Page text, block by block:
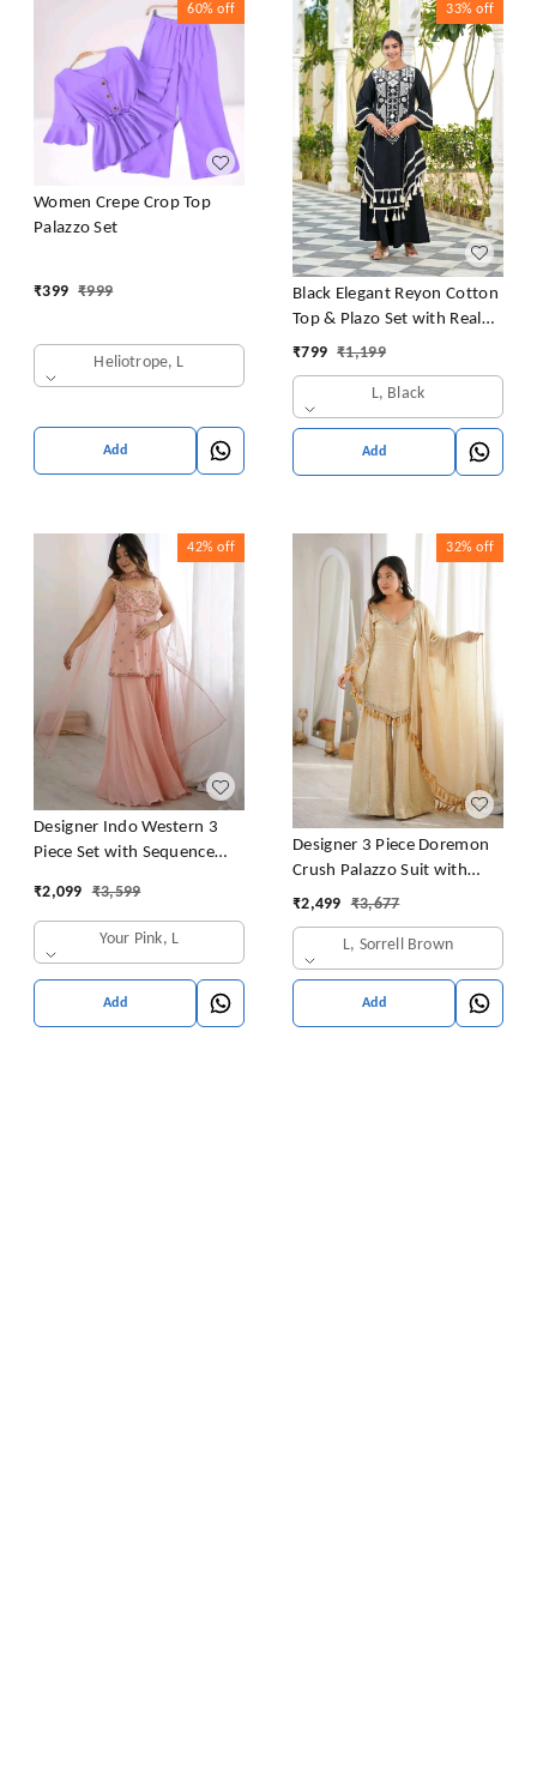
60% off
Women Crepe Crop Top
Palazzo Set
₹399 ₹999
Heliotrope, L
Add
33% off
Black Elegant Reyon Cotton
Top & Plazo Set with Real
Mirror Work and Fancy Lace
₹799 ₹1,199
L, Black
Add
42% off
Designer Indo Western 3
Piece Set with Sequence
₹2,099 ₹3,599
Your Pink, L
Add
32% off
Designer 3 Piece Doremon
Crush Palazzo Suit with
Lace Border Dupatta
₹2,499 ₹3,677
L, Sorrell Brown
Add